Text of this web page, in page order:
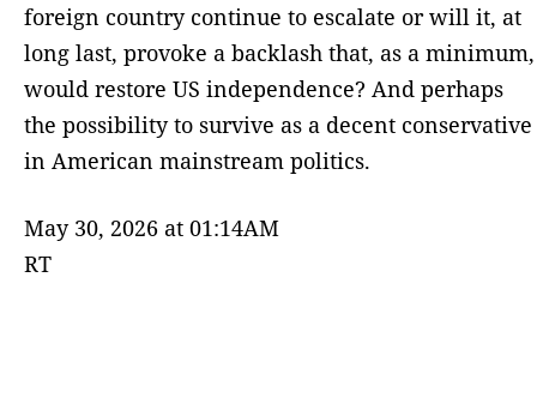
foreign country continue to escalate or will it, at
long last, provoke a backlash that, as a minimum,
would restore US independence? And perhaps
the possibility to survive as a decent conservative
in American mainstream politics.
May 30, 2026 at 01:14AM
RT